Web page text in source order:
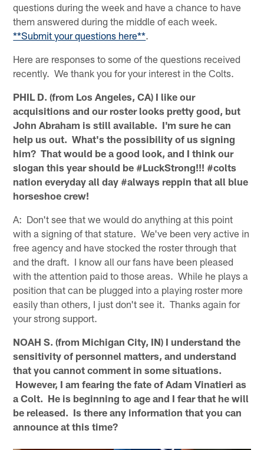
questions during the week and have a chance to have
them answered during the middle of each week.
**Submit your questions here**.
Here are responses to some of the questions received
recently. We thank you for your interest in the Colts.
PHIL D. (from Los Angeles, CA) I like our
acquisitions and our roster looks pretty good, but
John Abraham is still available. I'm sure he can
help us out. What's the possibility of us signing
him? That would be a good look, and I think our
slogan this year should be #LuckStrong!!! #colts
nation everyday all day #always reppin that all blue
horseshoe crew!
A: Don't see that we would do anything at this point
with a signing of that stature. We've been very active in
free agency and have stocked the roster through that
and the draft. I know all our fans have been pleased
with the attention paid to those areas. While he plays a
position that can be plugged into a playing roster more
easily than others, I just don't see it. Thanks again for
your strong support.
NOAH S. (from Michigan City, IN) I understand the
sensitivity of personnel matters, and understand
that you cannot comment in some situations.
However, I am fearing the fate of Adam Vinatieri as
a Colt. He is beginning to age and I fear that he will
be released. Is there any information that you can
announce at this time?